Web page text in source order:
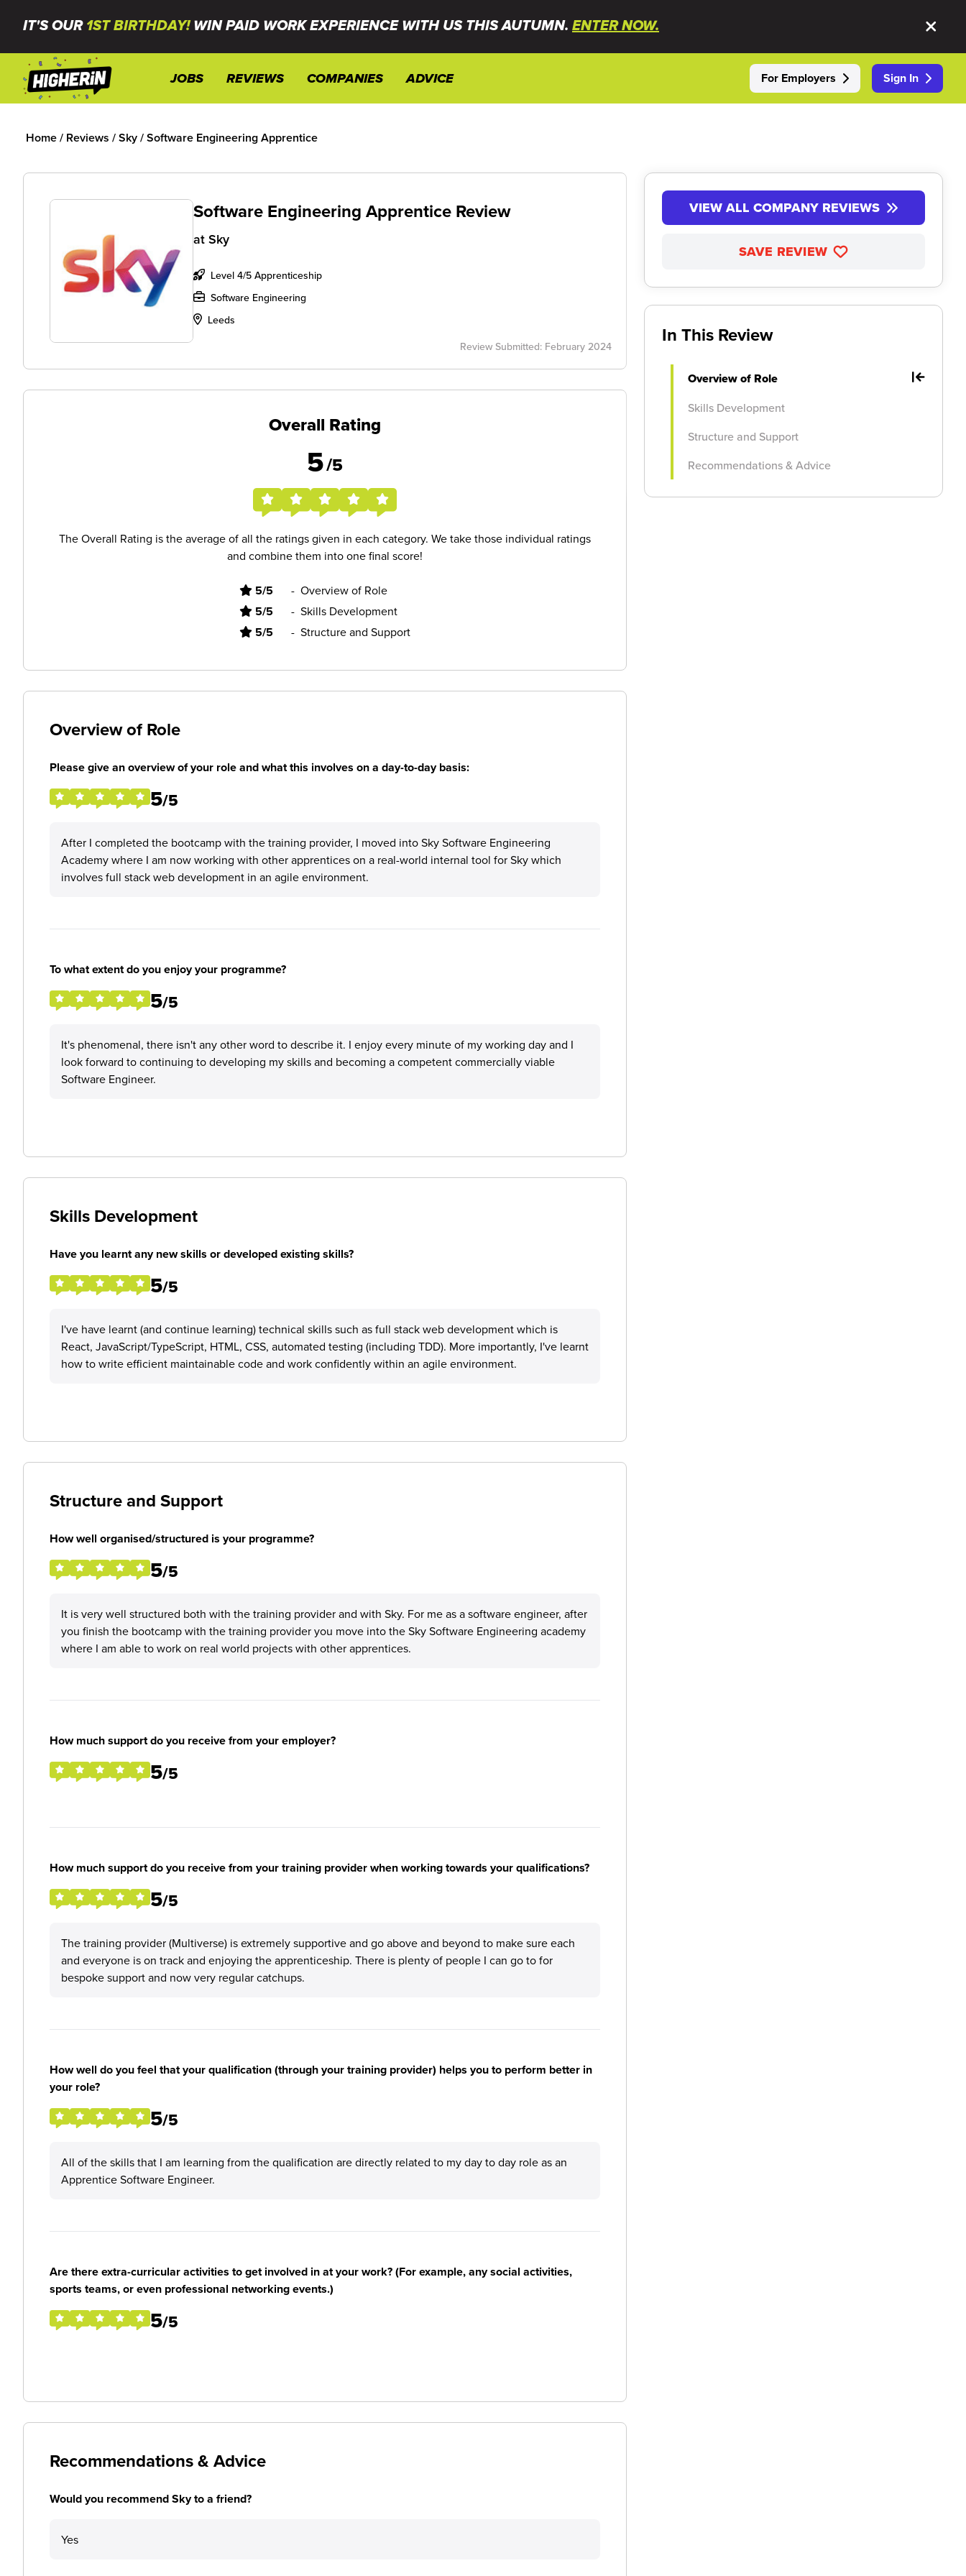
IT'S OUR 1ST BIRTHDAY!WIN PAID WORK EXPERIENCE WITH US THIS AUTUMN. ENTER NOW.
JOBS REVIEWS COMPANIES ADVICE For Employers Sign In
Home/ Reviews /Sky/Software Engineering Apprentice
Software Engineering Apprentice Review
at Sky
Level 4/5 Apprenticeship
Software Engineering
Leeds
Review Submitted: February 2024
Overall Rating
5/5
The Overall Rating is the average of all the ratings given in each category. We take those individual ratings
and combine them into one final score!
5/5 - Overview of Role
5/5 - Skills Development
5/5 - Structure and Support
Overview of Role
Please give an overview of your role and what this involves on a day-to-day basis:
5/5
After I completed the bootcamp with the training provider, I moved into Sky Software Engineering
Academy where I am now working with other apprentices on a real-world internal tool for Sky which
involves full stack web development in an agile environment.
To what extent do you enjoy your programme?
5/5
It's phenomenal, there isn't any other word to describe it. I enjoy every minute of my working day and I
look forward to continuing to developing my skills and becoming a competent commercially viable
Software Engineer.
Skills Development
Have you learnt any new skills or developed existing skills?
5/5
I've have learnt (and continue learning) technical skills such as full stack web development which is
React, JavaScript/TypeScript, HTML, CSS, automated testing (including TDD). More importantly, I've learnt
how to write efficient maintainable code and work confidently within an agile environment.
Structure and Support
How well organised/structured is your programme?
5/5
It is very well structured both with the training provider and with Sky. For me as a software engineer, after
you finish the bootcamp with the training provider you move into the Sky Software Engineering academy
where I am able to work on real world projects with other apprentices.
How much support do you receive from your employer?
5/5
How much support do you receive from your training provider when working towards your qualifications?
5/5
The training provider (Multiverse) is extremely supportive and go above and beyond to make sure each
and everyone is on track and enjoying the apprenticeship. There is plenty of people I can go to for
bespoke support and now very regular catchups.
How well do you feel that your qualification (through your training provider) helps you to perform better in
your role?
5/5
All of the skills that I am learning from the qualification are directly related to my day to day role as an
Apprentice Software Engineer.
Are there extra-curricular activities to get involved in at your work? (For example, any social activities,
sports teams, or even professional networking events.)
5/5
Recommendations & Advice
Would you recommend Sky to a friend?
Yes
VIEW ALL COMPANY REVIEWS
SAVE REVIEW
In This Review
Overview of Role
Skills Development
Structure and Support
Recommendations & Advice